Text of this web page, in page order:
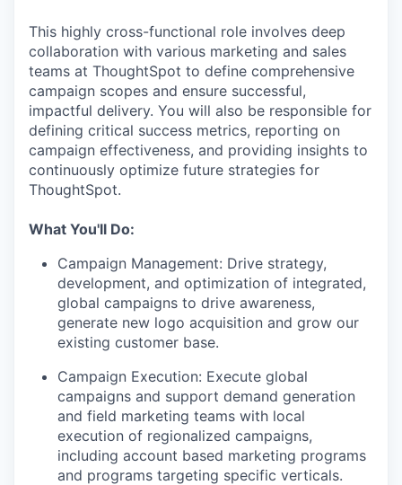
This highly cross-functional role involves deep
collaboration with various marketing and sales
teams at ThoughtSpot to define comprehensive
campaign scopes and ensure successful,
impactful delivery. You will also be responsible for
defining critical success metrics, reporting on
campaign effectiveness, and providing insights to
continuously optimize future strategies for
ThoughtSpot.
What You'll Do:
Campaign Management: Drive strategy,
development, and optimization of integrated,
global campaigns to drive awareness,
generate new logo acquisition and grow our
existing customer base.
Campaign Execution: Execute global
campaigns and support demand generation
and field marketing teams with local
execution of regionalized campaigns,
including account based marketing programs
and programs targeting specific verticals.